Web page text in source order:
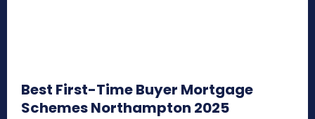
Best First-Time Buyer Mortgage
Schemes Northampton 2025